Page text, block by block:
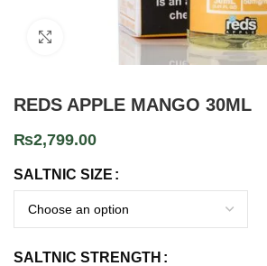
Click to enlarge
REDS APPLE MANGO 30ML
₨2,799.00
SALTNIC SIZE
SALTNIC STRENGTH